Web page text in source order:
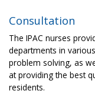
Consultation
The IPAC nurses
departments in
problem solving, as
at providing the best
residents.